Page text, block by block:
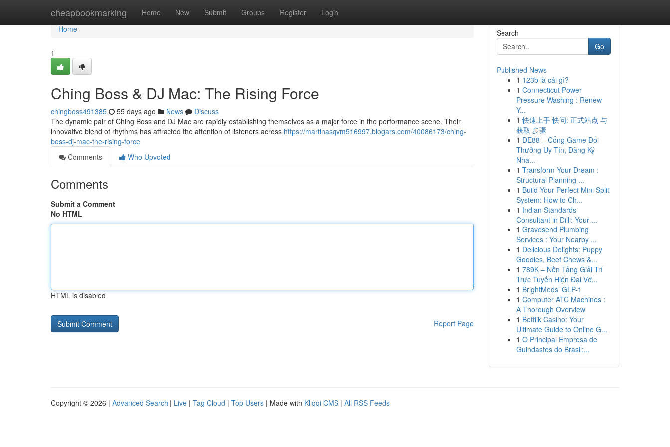
cheapbookmarking Home New Submit Groups Register Login
Home
Home
1
Ching Boss & DJ Mac: The Rising Force
chingboss491385 55 days ago News
Discuss
The dynamic pair of Ching Boss and DJ Mac are rapidly establishing themselves as a major force in the performance scene. Their
innovative blend of rhythms has attracted the attention of listeners across https://martinasqvm516997.blogars.com/40086173/ching-
boss-dj-mac-the-rising-force
Comments
Who Upvoted
Comments
Submit a Comment
No HTML
HTML is disabled
Report Page
Search
Go
Published News
1 123b là cái gì?
1 Connecticut Power
Pressure Washing : Renew
Y...
1 快速上手 快问: 正式站点 与
获取 步骤
1 DE88 – Cổng Game Đổi
Thưởng Uy Tín, Đăng Ký
Nha...
1 Transform Your Dream :
Structural Planning ...
1 Build Your Perfect Mini Split
System: How to Ch...
1 Indian Standards
Consultant in Dilli: Your ...
1 Gravesend Plumbing
Services : Your Nearby ...
1 Delicious Delights: Puppy
Goodies, Beef Chews &...
1 789K – Nền Tảng Giải Trí
Trực Tuyến Hiện Đại Vớ...
1 BrightMeds’ GLP-1
1 Computer ATC Machines :
A Thorough Overview
1 Betflik Casino: Your
Ultimate Guide to Online G...
1 O Principal Empresa de
Guindastes do Brasil:...
Copyright © 2026 | Advanced Search | Live | Tag Cloud | Top Users | Made with Kliqqi CMS | All RSS Feeds